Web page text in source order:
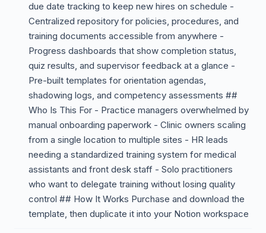
due date tracking to keep new hires on schedule -
Centralized repository for policies, procedures, and
training documents accessible from anywhere -
Progress dashboards that show completion status,
quiz results, and supervisor feedback at a glance -
Pre-built templates for orientation agendas,
shadowing logs, and competency assessments ##
Who Is This For - Practice managers overwhelmed by
manual onboarding paperwork - Clinic owners scaling
from a single location to multiple sites - HR leads
needing a standardized training system for medical
assistants and front desk staff - Solo practitioners
who want to delegate training without losing quality
control ## How It Works Purchase and download the
template, then duplicate it into your Notion workspace